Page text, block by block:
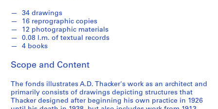
s
1
9
3
1
9
34 drawings
16 reprographic copies
12 photographic materials
0.08 l.m. of textual records
4 books
Scope and Content
The fonds illustrates A.D. Thacker's work as an architect and
primarily consists of drawings depicting structures that
Thacker designed after beginning his own practice in 1926